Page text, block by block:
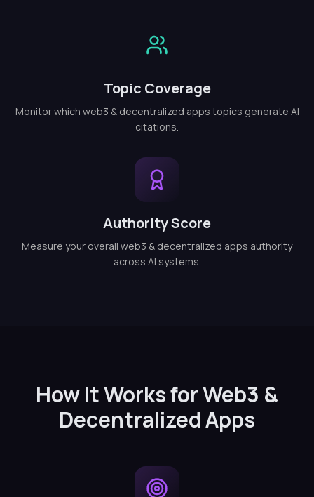
Topic Coverage
Monitor which web3 & decentralized apps topics generate AI
citations.
Authority Score
Measure your overall web3 & decentralized apps authority
across AI systems.
How It Works for Web3 &
Decentralized Apps